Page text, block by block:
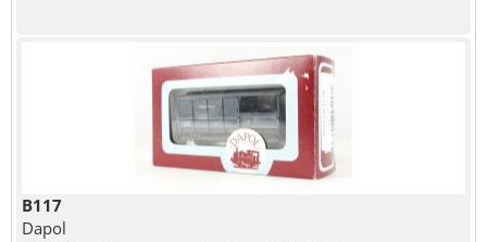
B117
Dapol